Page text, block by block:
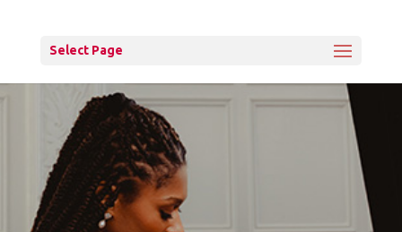
Select Page